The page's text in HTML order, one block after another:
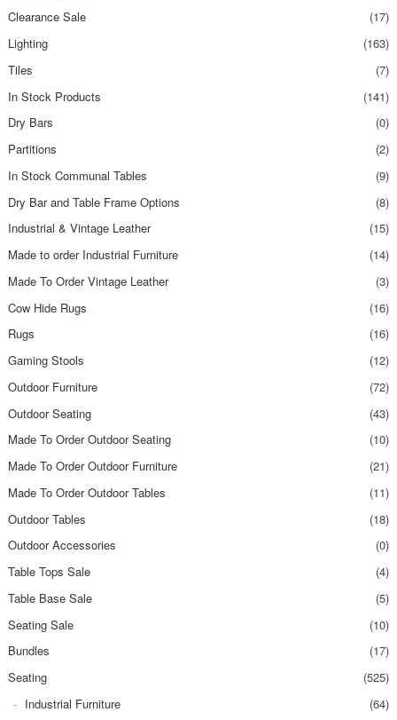
Clearance Sale
(17)
Lighting
(163)
Tiles
(7)
In Stock Products
(141)
Dry Bars
(0)
Partitions
(2)
In Stock Communal Tables
(9)
Dry Bar and Table Frame Options
(8)
Industrial & Vintage Leather
(15)
Made to order Industrial Furniture
(14)
Made To Order Vintage Leather
(3)
Cow Hide Rugs
(16)
Rugs
(16)
Gaming Stools
(12)
Outdoor Furniture
(72)
Outdoor Seating
(43)
Made To Order Outdoor Seating
(10)
Made To Order Outdoor Furniture
(21)
Made To Order Outdoor Tables
(11)
Outdoor Tables
(18)
Outdoor Accessories
(0)
Table Tops Sale
(4)
Table Base Sale
(5)
Seating Sale
(10)
Bundles
(17)
Seating
(525)
Industrial Furniture
(64)